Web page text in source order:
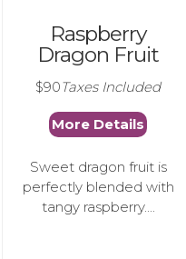
Raspberry
Dragon Fruit
$90Taxes Included
More Details
Sweet dragon fruit is
perfectly blended with
tangy raspberry....